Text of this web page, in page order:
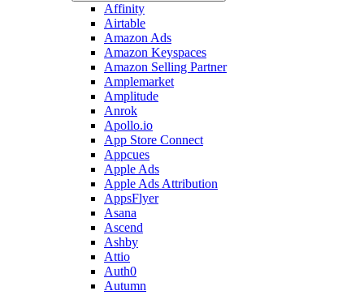
Affinity
Airtable
Amazon Ads
Amazon Keyspaces
Amazon Selling Partner
Amplemarket
Amplitude
Anrok
Apollo.io
App Store Connect
Appcues
Apple Ads
Apple Ads Attribution
AppsFlyer
Asana
Ascend
Ashby
Attio
Auth0
Autumn